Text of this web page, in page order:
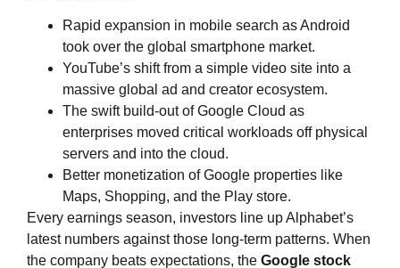
Rapid expansion in mobile search as Android
took over the global smartphone market.
YouTube’s shift from a simple video site into a
massive global ad and creator ecosystem.
The swift build‑out of Google Cloud as
enterprises moved critical workloads off physical
servers and into the cloud.
Better monetization of Google properties like
Maps, Shopping, and the Play store.
Every earnings season, investors line up Alphabet’s
latest numbers against those long‑term patterns. When
the company beats expectations, the Google stock